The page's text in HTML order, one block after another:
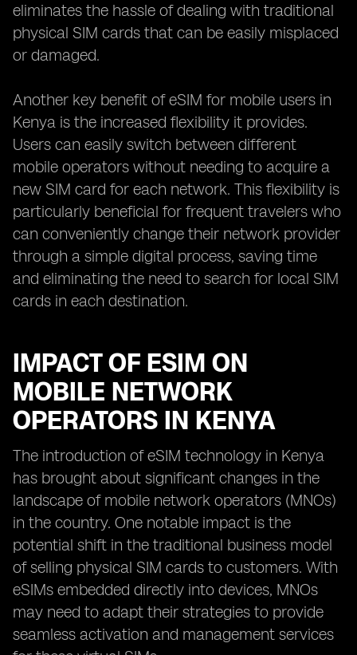
eliminates the hassle of dealing with traditional
physical SIM cards that can be easily misplaced
or damaged.
Another key benefit of eSIM for mobile users in
Kenya is the increased flexibility it provides.
Users can easily switch between different
mobile operators without needing to acquire a
new SIM card for each network. This flexibility is
particularly beneficial for frequent travelers who
can conveniently change their network provider
through a simple digital process, saving time
and eliminating the need to search for local SIM
cards in each destination.
IMPACT OF ESIM ON
MOBILE NETWORK
OPERATORS IN KENYA
The introduction of eSIM technology in Kenya
has brought about significant changes in the
landscape of mobile network operators (MNOs)
in the country. One notable impact is the
potential shift in the traditional business model
of selling physical SIM cards to customers. With
eSIMs embedded directly into devices, MNOs
may need to adapt their strategies to provide
seamless activation and management services